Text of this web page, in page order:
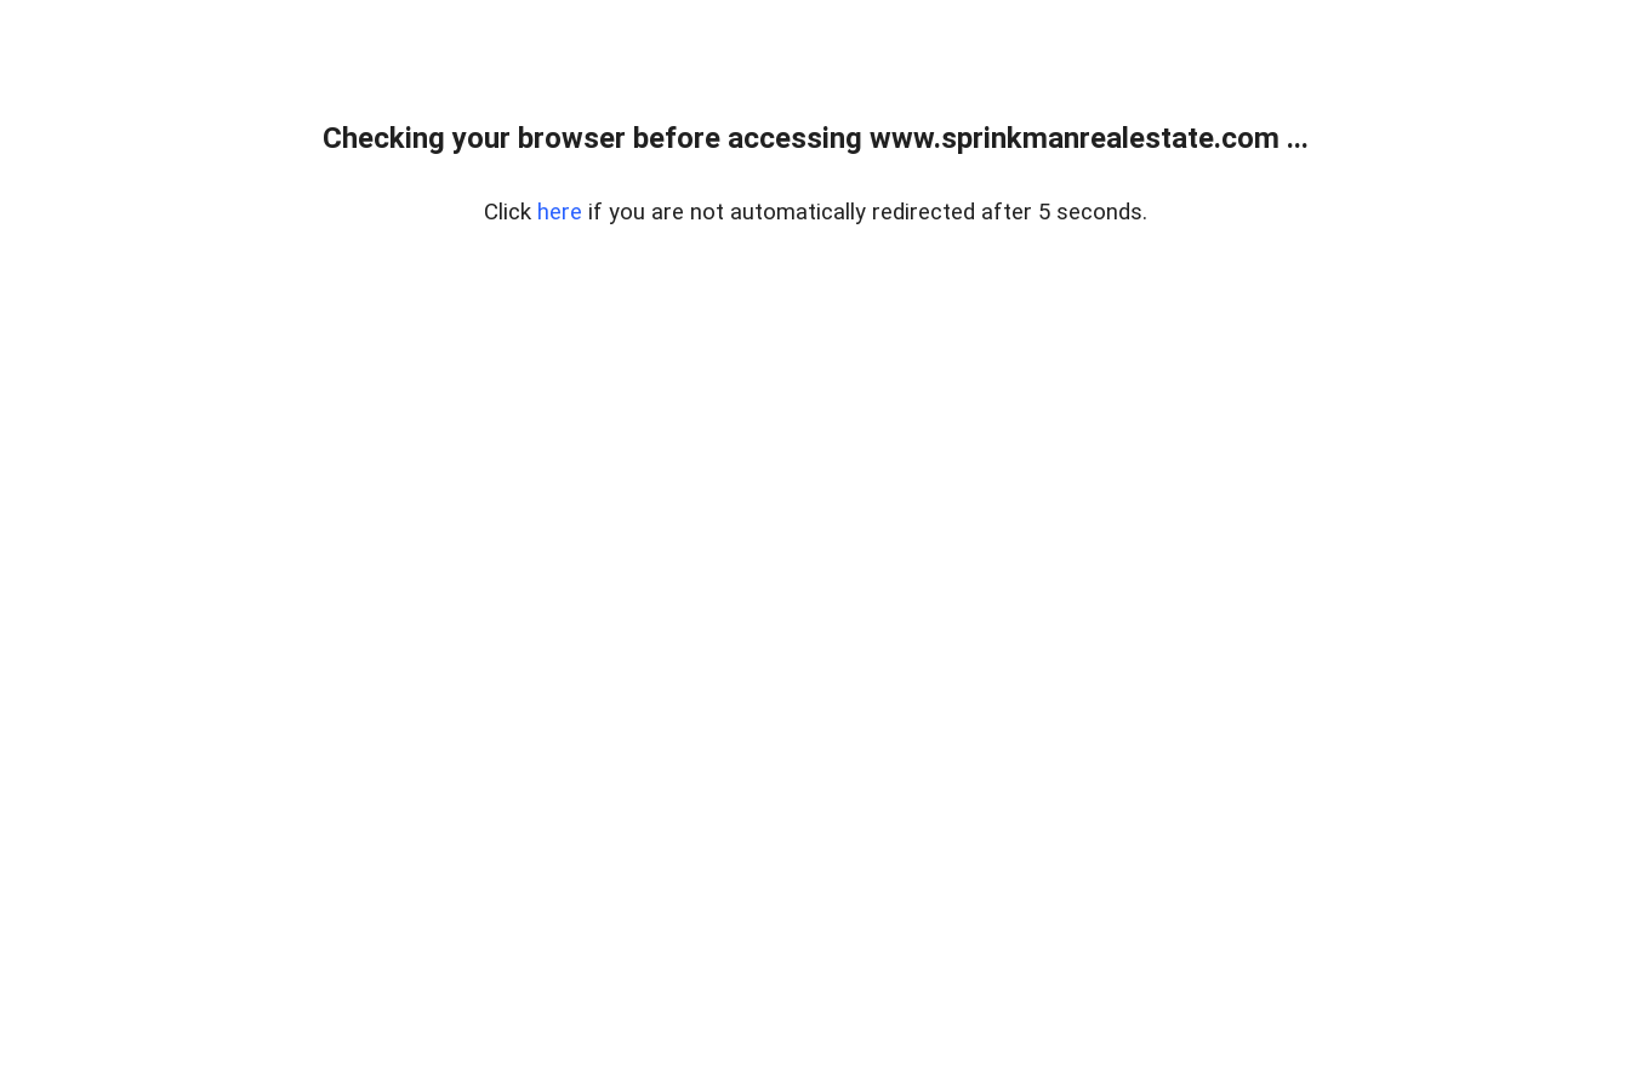
Checking your browser before accessing www.sprinkmanrealestate.com ...
Click here if you are not automatically redirected after 5 seconds.